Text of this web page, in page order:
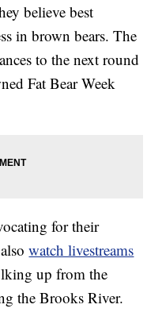
believe best
in brown bears. The
to the next round
Fat Bear Week
for their
alsowatch livestreams
up from the
the Brooks River.